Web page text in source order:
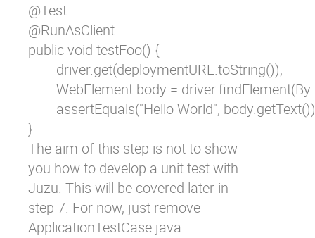
@Test
@RunAsClient
public void testFoo() {
}
The aim of this step is not to show
you how to develop a unit test with
Juzu. This will be covered later in
step 7. For now, just remove
ApplicationTestCase.java.